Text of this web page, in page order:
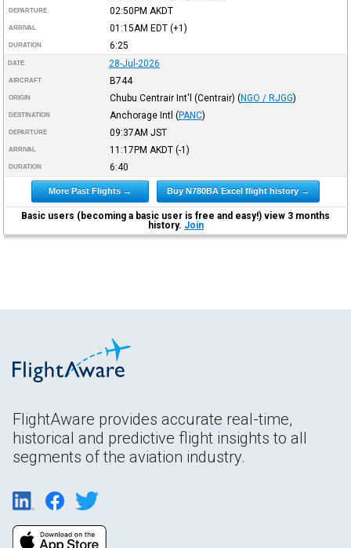
DEPARTURE 02:50PM AKDT
ARRIVAL 01:15AM EDT(+1)
DURATION 6:25
DATE 28-Jul-2026
AIRCRAFT B744
ORIGIN Chubu Centrair Int'l (Centrair) (NGO / RJGG)
DESTINATION Anchorage Intl (PANC)
DEPARTURE 09:37AM JST
ARRIVAL 11:17PM AKDT(-1)
DURATION 6:40
More Past Flights → Buy N780BA Excel flight history →
Basic users (becoming a basic user is free and easy!) view 3 months
history. Join
FlightAware provides accurate real-time,
historical and predictive flight insights to all
segments of the aviation industry.